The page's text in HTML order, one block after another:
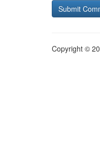
Copyright ©